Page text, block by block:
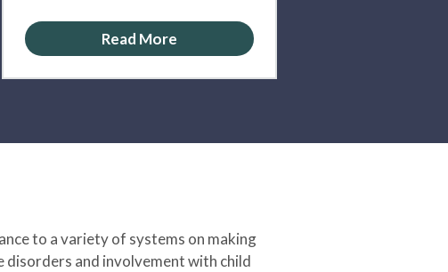
Read More
to a variety of systems on making
disorders and involvement with child